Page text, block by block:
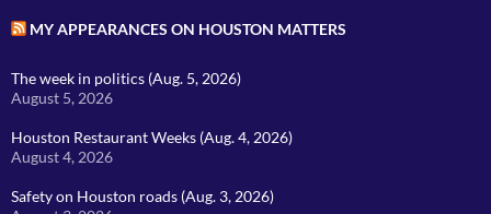
MY APPEARANCES ON HOUSTON MATTERS
The week in politics (Aug. 5, 2026)
August 5, 2026
Houston Restaurant Weeks (Aug. 4, 2026)
August 4, 2026
Safety on Houston roads (Aug. 3, 2026)